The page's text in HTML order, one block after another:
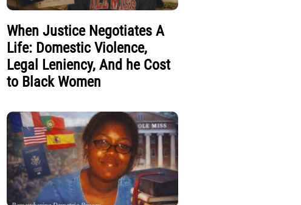
When Justice Negotiates A
Life: Domestic Violence,
Legal Leniency, And he Cost
to Black Women